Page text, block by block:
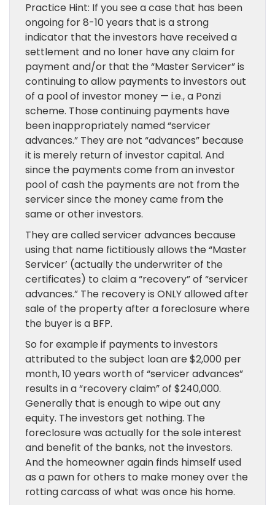
Practice Hint: If you see a case that has been
ongoing for 8-10 years that is a strong
indicator that the investors have received a
settlement and no loner have any claim for
payment and/or that the “Master Servicer” is
continuing to allow payments to investors out
of a pool of investor money — i.e., a Ponzi
scheme. Those continuing payments have
been inappropriately named “servicer
advances.” They are not “advances” because
it is merely return of investor capital. And
since the payments come from an investor
pool of cash the payments are not from the
servicer since the money came from the
same or other investors.
They are called servicer advances because
using that name fictitiously allows the “Master
Servicer’ (actually the underwriter of the
certificates) to claim a “recovery” of “servicer
advances.” The recovery is ONLY allowed after
sale of the property after a foreclosure where
the buyer is a BFP.
So for example if payments to investors
attributed to the subject loan are $2,000 per
month, 10 years worth of “servicer advances”
results in a “recovery claim” of $240,000.
Generally that is enough to wipe out any
equity. The investors get nothing. The
foreclosure was actually for the sole interest
and benefit of the banks, not the investors.
And the homeowner again finds himself used
as a pawn for others to make money over the
rotting carcass of what was once his home.